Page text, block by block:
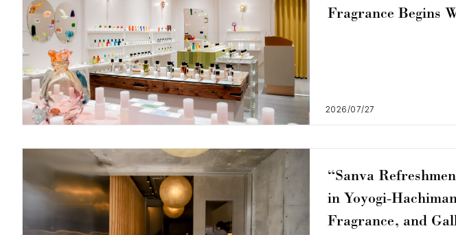
Fragrance Begins
2026/07/27
“Sanva
in Yoyogi-
Fragrance, and